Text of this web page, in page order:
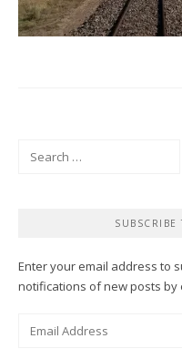
Enter your email address to
notifications of new posts by